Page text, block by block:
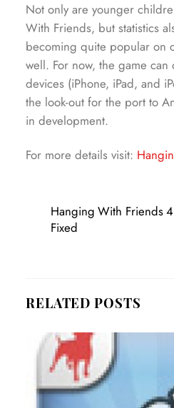
Not only are younger
With Friends, but statistics
becoming quite popular on
well. For now, the game
devices (iPhone, iPad, and
the look-out for the port to
in development.
For more details visit:
Hanging With Friends
Fixed
RELATED POSTS